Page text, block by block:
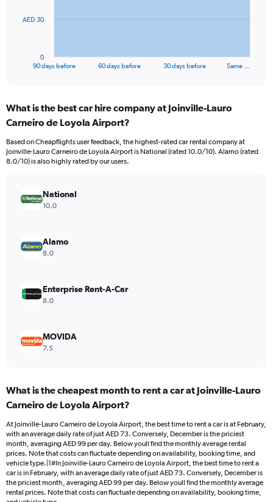
The
Range:
91
The
chart
axis
Range:
0
90 days before 60 days before 30 days before Same …
0
AED 30
What is the best car hire company at Joinville-Lauro
Carneiro de Loyola Airport?
Based on Cheapflights user feedback, the highest-rated car rental company at
Joinville-Lauro Carneiro de Loyola Airport is National (rated 10.0/10). Alamo (rated
8.0/10) is also highly rated by our users.
National
10.0
Alamo
8.0
Enterprise Rent-A-Car
8.0
MOVIDA
7.5
What is the cheapest month to rent a car at Joinville-Lauro
Carneiro de Loyola Airport?
At Joinville-Lauro Carneiro de Loyola Airport, the best time to rent a car is at February,
with an average daily rate of just AED 73. Conversely, December is the priciest
month, averaging AED 99 per day. Below youll find the monthly average rental
prices. Note that costs can fluctuate depending on availability, booking time, and
vehicle type.|1#In Joinville-Lauro Carneiro de Loyola Airport, the best time to rent a
car is in February, with an average daily rate of just AED 73. Conversely, December is
the priciest month, averaging AED 99 per day. Below youll find the monthly average
rental prices. Note that costs can fluctuate depending on availability, booking time,